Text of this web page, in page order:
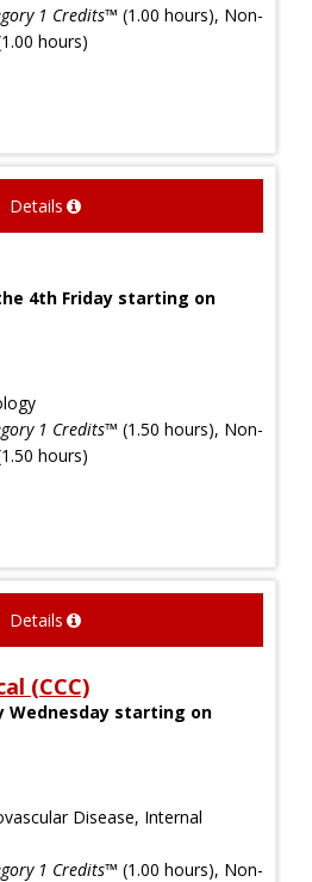
1 Credits™ (1.00 hours), Non-
hours)
Details
4th Friday starting on
1 Credits™ (1.50 hours), Non-
hours)
Details
(CCC)
Wednesday starting on
Disease, Internal
1 Credits™ (1.00 hours), Non-